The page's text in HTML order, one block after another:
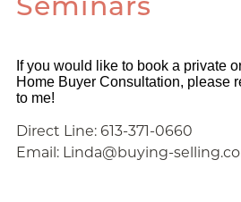
If you would like to book a private
Home Buyer Consultation, please
to me!
Direct Line: 613-371-0660
Email: Linda@buying-